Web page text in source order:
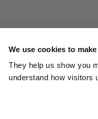
We use cookies to
They help us show you
understand how visitors
The East
Reviews